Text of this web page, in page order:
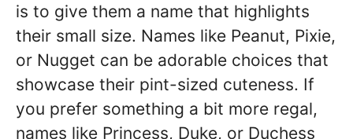
is to give them a name that highlights
their small size. Names like Peanut, Pixie,
or Nugget can be adorable choices that
showcase their pint-sized cuteness. If
you prefer something a bit more regal,
names like Princess, Duke, or Duchess